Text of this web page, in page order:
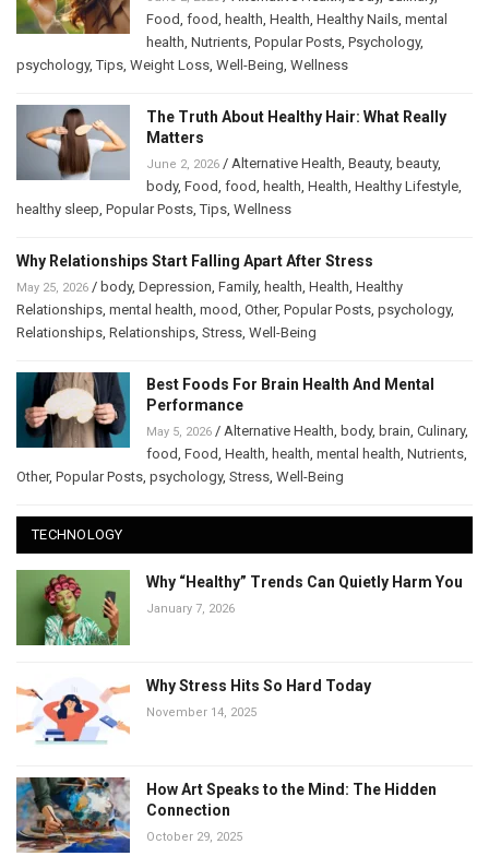
Food food health Health Healthy Nails mental
health Nutrients Popular Posts Psychology,
psychology,Tips Weight Loss Well-Being Wellness
The Truth About Healthy Hair: What Really
Matters
June 2, 2026 / Alternative Health Beauty, beauty,
body, Food food health Health Healthy Lifestyle
healthy sleep Popular Posts ,Tips Wellness
Why Relationships Start Falling Apart After Stress
May 25, 2026 / body, Depression Family, health Health Healthy
Relationships mental health mood Other, Popular Posts psychology,
Relationships Relationships Stress Well-Being
Best Foods For Brain Health And Mental
Performance
May 5, 2026 / Alternative Health body, brain Culinary,
food Food Health health mental health Nutrients
Other, Popular Posts psychology, Stress Well-Being
TECHNOLOGY
Why “Healthy” Trends Can Quietly Harm You
January 7, 2026
Why Stress Hits So Hard Today
November 14, 2025
How Art Speaks to the Mind: The Hidden
Connection
October 29, 2025